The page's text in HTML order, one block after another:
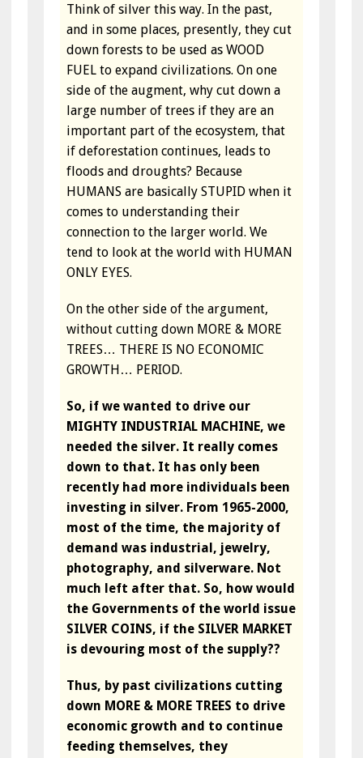
Think of silver this way. In the past,
and in some places, presently, they cut
down forests to be used as WOOD
FUEL to expand civilizations. On one
side of the augment, why cut down a
large number of trees if they are an
important part of the ecosystem, that
if deforestation continues, leads to
floods and droughts? Because
HUMANS are basically STUPID when it
comes to understanding their
connection to the larger world. We
tend to look at the world with HUMAN
ONLY EYES.
On the other side of the argument,
without cutting down MORE & MORE
TREES… THERE IS NO ECONOMIC
GROWTH… PERIOD.
So, if we wanted to drive our
MIGHTY INDUSTRIAL MACHINE, we
needed the silver. It really comes
down to that. It has only been
recently had more individuals been
investing in silver. From 1965-2000,
most of the time, the majority of
demand was industrial, jewelry,
photography, and silverware. Not
much left after that. So, how would
the Governments of the world issue
SILVER COINS, if the SILVER MARKET
is devouring most of the supply??
Thus, by past civilizations cutting
down MORE & MORE TREES to drive
economic growth and to continue
feeding themselves, they